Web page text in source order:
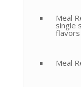
Meal
single
flavors
Meal